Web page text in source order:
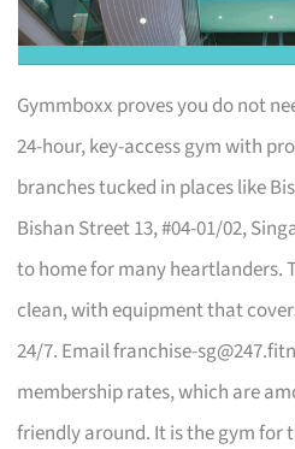
Gymmboxx proves you do not
24-hour, key-access gym with
branches tucked in places like
Bishan Street 13, #04-01/02,
to home for many heartlanders.
clean, with equipment that
24/7. Emailfranchise-
membership rates, which are
friendly around. It is the gym for